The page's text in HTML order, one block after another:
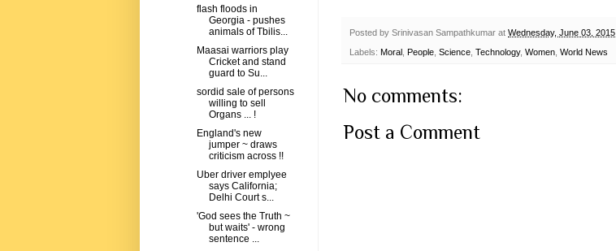
Posted by Srinivasan Sampathkumar at Wednesday, June 03, 2015
Labels: Moral People Science Technology, Women World News
No comments:
Post a Comment
flash floods in
Georgia - pushes
animals of Tbilis...
Maasai warriors play
Cricket and stand
guard to Su...
sordid sale of persons
willing to sell
Organs ... !
England's new
jumper ~ draws
criticism across !!
Uber driver emplyee
says California;
Delhi Court s...
'God sees the Truth ~
but waits' - wrong
sentence ...